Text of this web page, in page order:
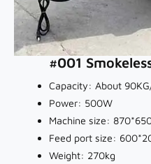
#001
Capacity: About
Power: 500W
Machine size:
Feed port size:
Weight: 270kg